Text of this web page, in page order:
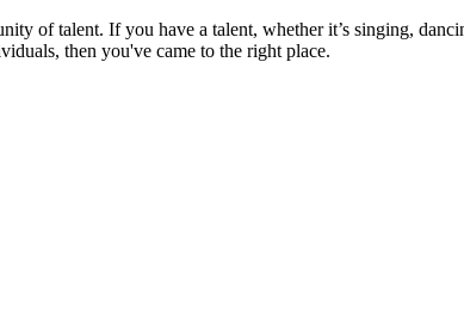
of talent. If you have a talent, whether it’s singing,
then you've came to the right place.